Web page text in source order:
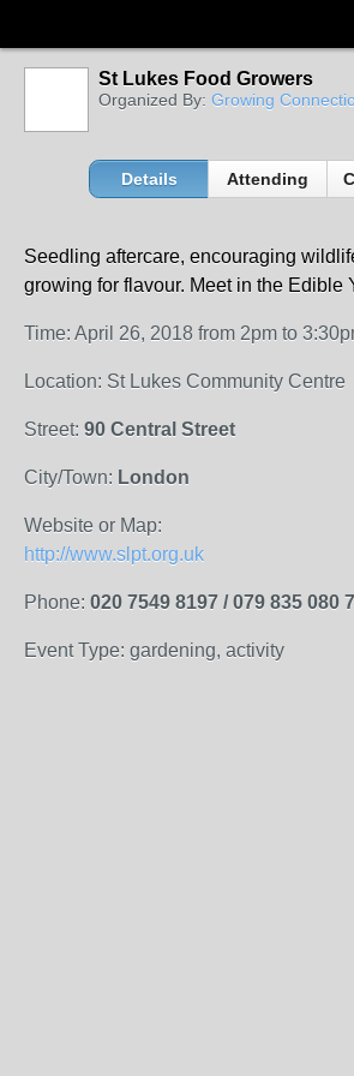
St Lukes Food Growers
Organized By: Growing
Details Attending
Seedling aftercare, encouraging
growing for flavour. Meet in the Edible
Time: April 26, 2018 from 2pm to
Location: St Lukes Community Centre
Street: 90 Central Street
City/Town: London
Website or Map:
http://www.slpt.org.uk
Phone: 020 7549 8197 / 079 835 080
Event Type: gardening, activity